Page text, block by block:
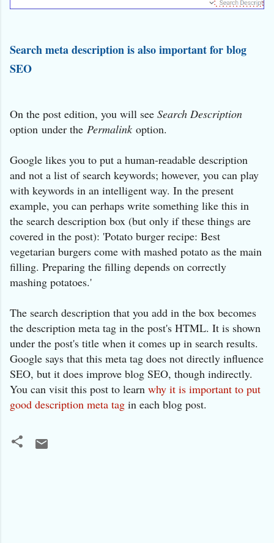
Search meta description is also important for blog
SEO
On the post edition, you will see Search Description
option under the Permalink option.
Google likes you to put a human-readable description
and not a list of search keywords; however, you can play
with keywords in an intelligent way. In the present
example, you can perhaps write something like this in
the search description box (but only if these things are
covered in the post): 'Potato burger recipe: Best
vegetarian burgers come with mashed potato as the main
filling. Preparing the filling depends on correctly
mashing potatoes.'
The search description that you add in the box becomes
the description meta tag in the post's HTML. It is shown
under the post's title when it comes up in search results.
Google says that this meta tag does not directly influence
SEO, but it does improve blog SEO, though indirectly.
You can visit this post to learn why it is important to put
good description meta tag in each blog post.